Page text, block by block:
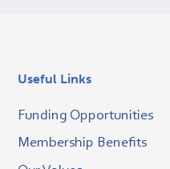
Useful Links
Funding Opportunities
Membership Benefits